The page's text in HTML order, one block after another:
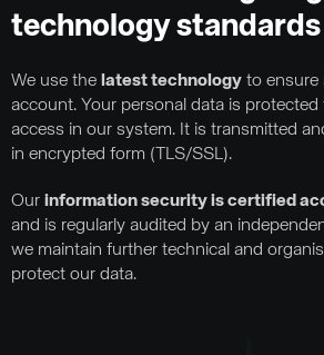
technology standards
We use the latest technology to ensure
account. Your personal data is
access in our system. It is transmitted
in encrypted form (TLS/SSL).
Our information security is certified
and is regularly audited by an
we maintain further technical and
protect our data.